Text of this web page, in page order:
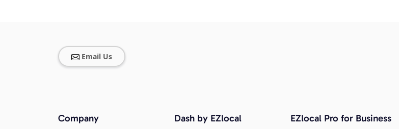
Email Us
Company Dash by EZlocal EZlocal Pro for Business